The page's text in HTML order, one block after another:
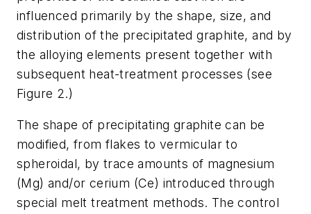
influenced primarily by the shape, size, and
distribution of the precipitated graphite, and by
the alloying elements present together with
subsequent heat-treatment processes (see
Figure 2.)
The shape of precipitating graphite can be
modified, from flakes to vermicular to
spheroidal, by trace amounts of magnesium
(Mg) and/or cerium (Ce) introduced through
special melt treatment methods. The control